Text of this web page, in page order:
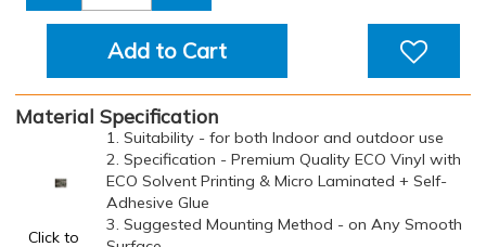
Add to Cart
Material Specification
Click to
1. Suitability - for both Indoor and outdoor use
2. Specification - Premium Quality ECO Vinyl with
ECO Solvent Printing & Micro Laminated + Self-
Adhesive Glue
3. Suggested Mounting Method - on Any Smooth